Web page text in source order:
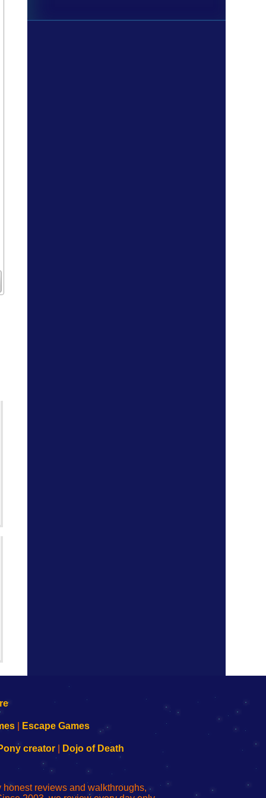
Escape Games
creator| Dojo of Death
reviews and walkthroughs,